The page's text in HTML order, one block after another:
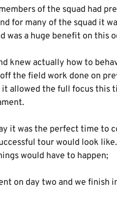
of the squad had
for many of the squad it
was a huge benefit on this
knew actually how to
the field work done on
allowed the full focus this
it was the perfect time to
tour would look
would have to happen;
on day two and we finish